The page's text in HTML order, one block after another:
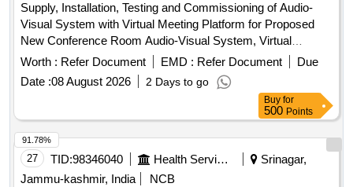
Supply, Installation, Testing and Commissioning of Audio-
Visual System with Virtual Meeting Platform for Proposed
New Conference Room Audio-Visual System, Virtual
Meeting Platform
Worth : Refer Document EMD : Refer Document
Due
Date :08 August 2026 2 Days to go
Buy for
500 Points
27 TID:98346040 Health Services/equipments
Srinagar,
Jammu-kashmir, India
NCB
91.78%